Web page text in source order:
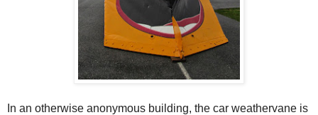
In an otherwise anonymous building, the car weathervane is